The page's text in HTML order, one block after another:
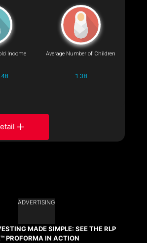
Income Average Number of Children
1.38
ADVERTISING
MADE SIMPLE: SEE THE RLP
PROFORMA IN ACTION